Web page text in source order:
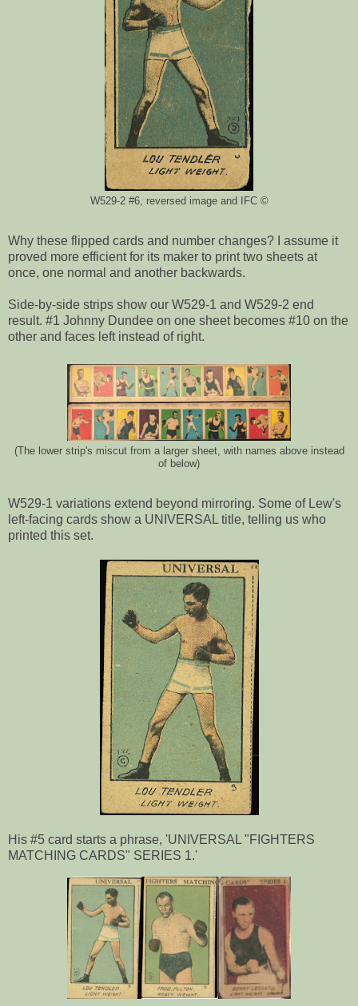
W529-2 #6, reversed image and IFC ©
Why these flipped cards and number changes? I assume it
proved more efficient for its maker to print two sheets at
once, one normal and another backwards.
Side-by-side strips show our W529-1 and W529-2 end
result. #1 Johnny Dundee on one sheet becomes #10 on the
other and faces left instead of right.
(The lower strip's miscut from a larger sheet, with names above instead
of below)
W529-1 variations extend beyond mirroring. Some of Lew's
left-facing cards show a UNIVERSAL title, telling us who
printed this set.
His #5 card starts a phrase, 'UNIVERSAL "FIGHTERS
MATCHING CARDS" SERIES 1.'